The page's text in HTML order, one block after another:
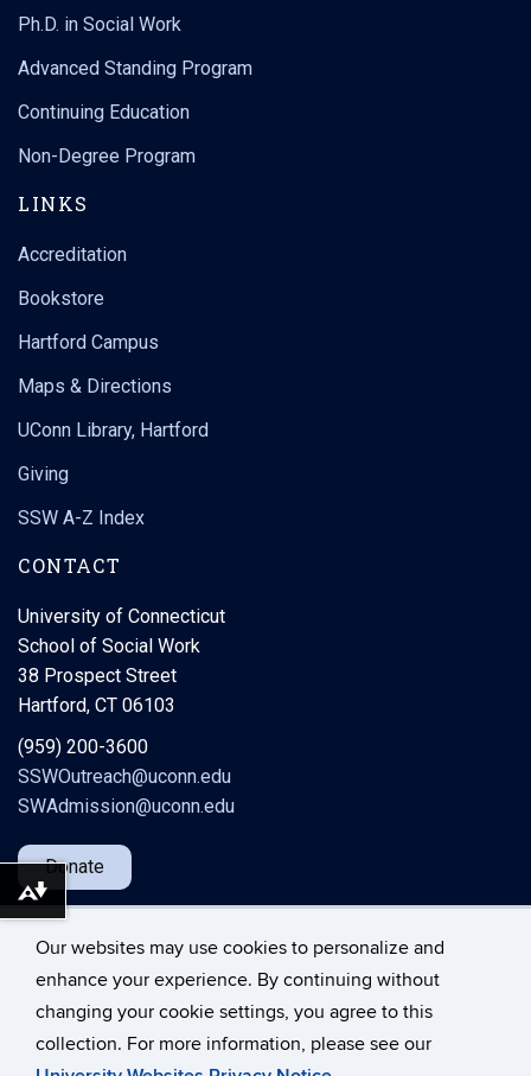
Our websites may use cookies to personalize and
enhance your experience. By continuing without
changing your cookie settings, you agree to this
collection. For more information, please see our
Ph.D. in Social Work
Advanced Standing Program
Continuing Education
Non-Degree Program
LINKS
Accreditation
Bookstore
Hartford Campus
Maps & Directions
UConn Library, Hartford
Giving
SSW A-Z Index
CONTACT
University of Connecticut
School of Social Work
38 Prospect Street
Hartford, CT 06103
(959) 200-3600
SSWOutreach@uconn.edu
SWAdmission@uconn.edu
Donate
©University of Connecticut
Download alternative formats ...